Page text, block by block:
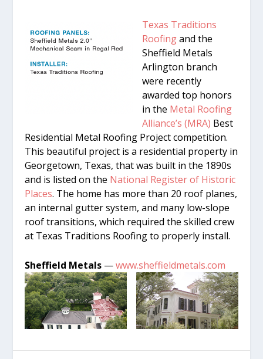
Texas Traditions
Roofingand the
Sheffield Metals
Arlington branch
were recently
awarded top honors
in the Metal Roofing
Alliance’s (MRA) Best
Residential Metal Roofing Project competition.
This beautiful project is a residential property in
Georgetown, Texas, that was built in the 1890s
and is listed on the National Register of Historic
Places. The home has more than 20 roof planes,
an internal gutter system, and many low-slope
roof transitions, which required the skilled crew
at Texas Traditions Roofing to properly install.
Sheffield Metals —www.sheffieldmetals.com